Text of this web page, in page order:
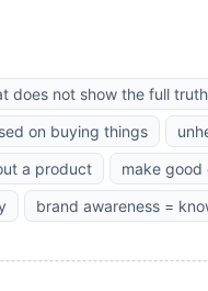
does not show the full truth
on buying things
a product
make good
brand awareness =